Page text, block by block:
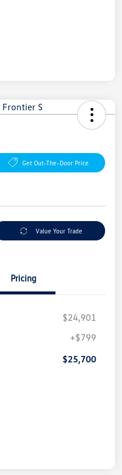
Get Out-The-Door Price
Value Your Trade
Pricing
$24,901
+$799
$25,700